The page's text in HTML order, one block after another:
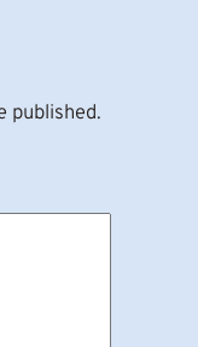
published.